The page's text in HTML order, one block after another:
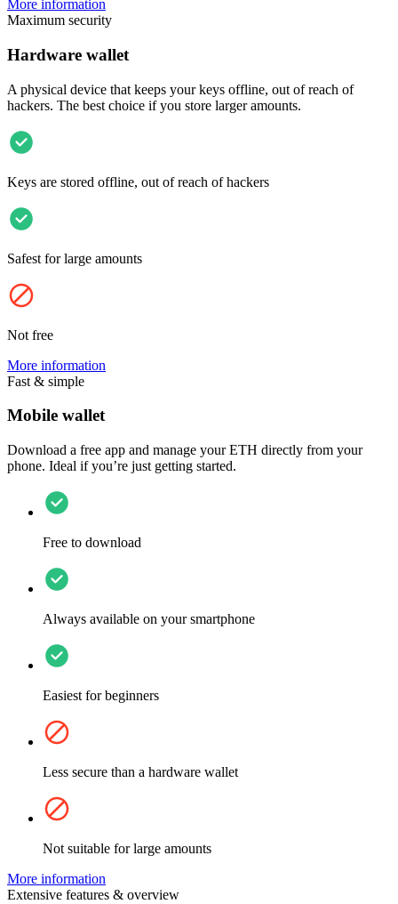
More information
Maximum security
Hardware wallet
A physical device that keeps your keys offline, out of reach of
hackers. The best choice if you store larger amounts.
Keys are stored offline, out of reach of hackers
Safest for large amounts
Not free
More information
Fast & simple
Mobile wallet
Download a free app and manage your ETH directly from your
phone. Ideal if you’re just getting started.
Free to download
Always available on your smartphone
Easiest for beginners
Less secure than a hardware wallet
Not suitable for large amounts
More information
Extensive features & overview